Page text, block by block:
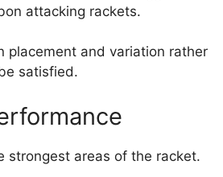
attacking rackets.
placement and variation rather
satisfied.
strongest areas of the racket.